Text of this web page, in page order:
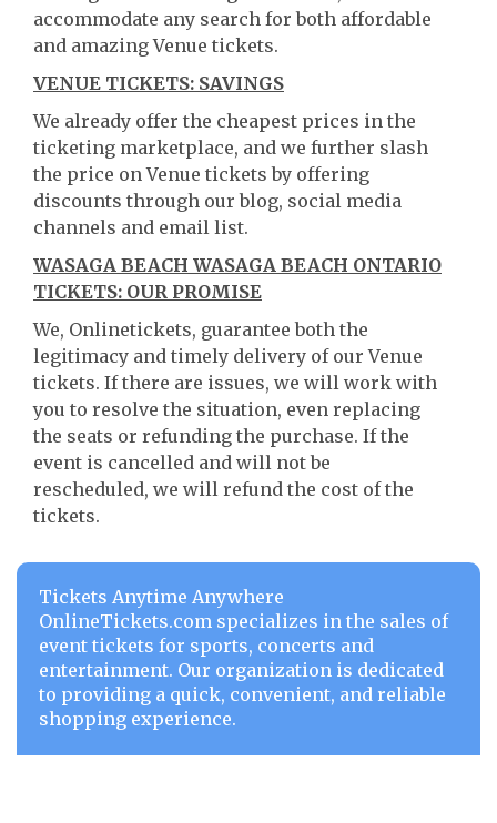
accommodate any search for both affordable
and amazing Venue tickets.
VENUE TICKETS: SAVINGS
We already offer the cheapest prices in the
ticketing marketplace, and we further slash
the price on Venue tickets by offering
discounts through our blog, social media
channels and email list.
WASAGA BEACH WASAGA BEACH ONTARIO
TICKETS: OUR PROMISE
We, Onlinetickets, guarantee both the
legitimacy and timely delivery of our Venue
tickets. If there are issues, we will work with
you to resolve the situation, even replacing
the seats or refunding the purchase. If the
event is cancelled and will not be
rescheduled, we will refund the cost of the
tickets.
Tickets Anytime Anywhere
OnlineTickets.com specializes in the sales of
event tickets for sports, concerts and
entertainment. Our organization is dedicated
to providing a quick, convenient, and reliable
shopping experience.